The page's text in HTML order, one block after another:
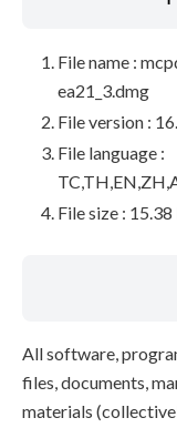
File name :
ea21_3.dmg
File version :
File language :
File size :
All software,
files, documents,
materials